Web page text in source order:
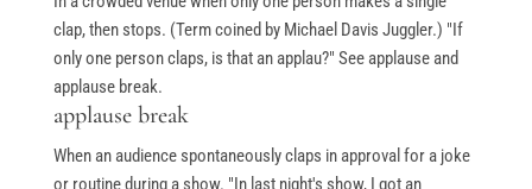
clap, then stops. (Term coined by Michael Davis Juggler.) "If
only one person claps, is that an applau?" See applause and
applause break.
applause break
When an audience spontaneously claps in approval for a joke
or routine during a show. "In last night's show, I got an